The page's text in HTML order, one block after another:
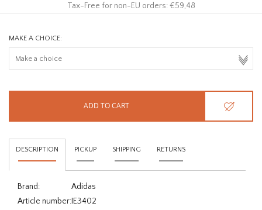
Tax-Free for non-EU orders: €59,48
MAKE A CHOICE:
ADD TO CART
DESCRIPTION PICKUP SHIPPING RETURNS
Brand:
Adidas
Article number:IE3402